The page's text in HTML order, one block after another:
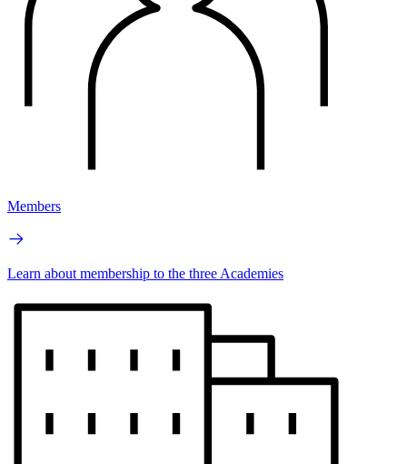
Members
Learn about membership to the three Academies